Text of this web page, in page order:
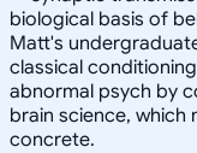
biological basis of
Matt's
classical
abnormal psych by
brain science,
concrete.